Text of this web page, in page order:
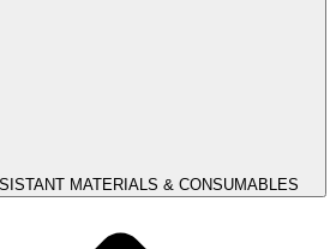
MATERIALS & CONSUMABLES